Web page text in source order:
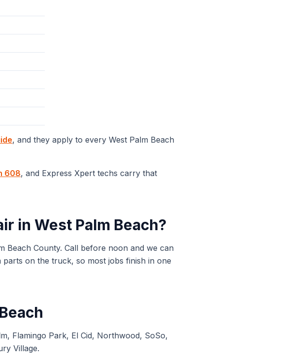
, and they apply to every West Palm Beach
608, and Express Xpert techs carry that
in West Palm Beach?
Beach County. Call before noon and we can
on the truck, so most jobs finish in one
Flamingo Park, El Cid, Northwood, SoSo,
Village.